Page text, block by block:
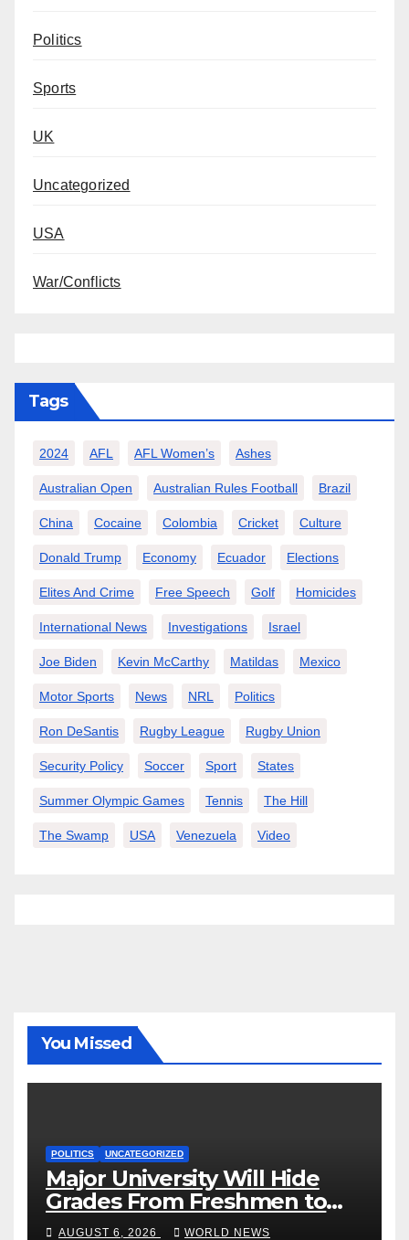
Politics
Sports
UK
Uncategorized
USA
War/Conflicts
Tags
2024 AFL AFL Women’s Ashes
Australian Open Australian Rules Football Brazil
China Cocaine Colombia Cricket Culture
Donald Trump Economy Ecuador Elections
Elites And Crime Free Speech Golf Homicides
International News Investigations Israel
Joe Biden Kevin McCarthy Matildas Mexico
Motor Sports News NRL Politics
Ron DeSantis Rugby League Rugby Union
Security Policy Soccer Sport States
Summer Olympic Games Tennis The Hill
The Swamp USA Venezuela Video
You Missed
POLITICS UNCATEGORIZED
Major University Will Hide
Grades From Freshmen to
‘Curb’ Mental Illness – What
AUGUST 6, 2026 WORLD NEWS